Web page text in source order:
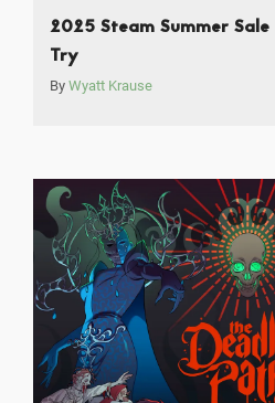
2025 Steam Summer Sale
Try
By Wyatt Krause